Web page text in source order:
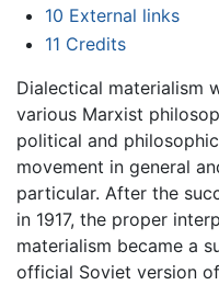
10 External links
11 Credits
Dialectical materialism
various Marxist
political and
movement in general
particular. After the
in 1917, the proper
materialism became a
official Soviet version